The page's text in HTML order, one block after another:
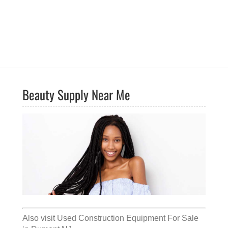
Beauty Supply Near Me
Also visit Used Construction Equipment For Sale